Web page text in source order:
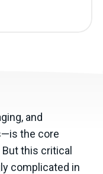
and
the core
this critical
complicated in